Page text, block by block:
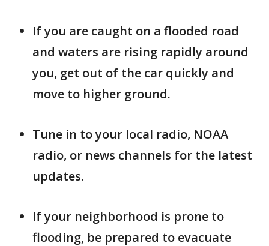
If you are caught on a flooded road
and waters are rising rapidly around
you, get out of the car quickly and
move to higher ground.
Tune in to your local radio, NOAA
radio, or news channels for the latest
updates.
If your neighborhood is prone to
flooding, be prepared to evacuate